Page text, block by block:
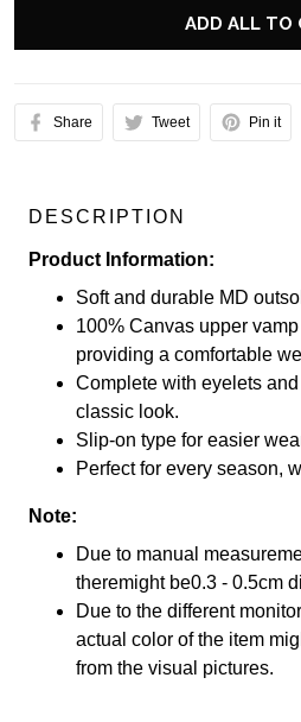
ADD ALL TO
Share Tweet Pin it
DESCRIPTION
Product Information:
Soft and durable MD
100% Canvas upper
providing a comfortable
Complete with eyelets
classic look.
Slip-on type for easier
Perfect for every season,
Note:
Due to manual
theremight be0.3 - 0.5cm
Due to the different
actual color of the item
from the visual pictures.